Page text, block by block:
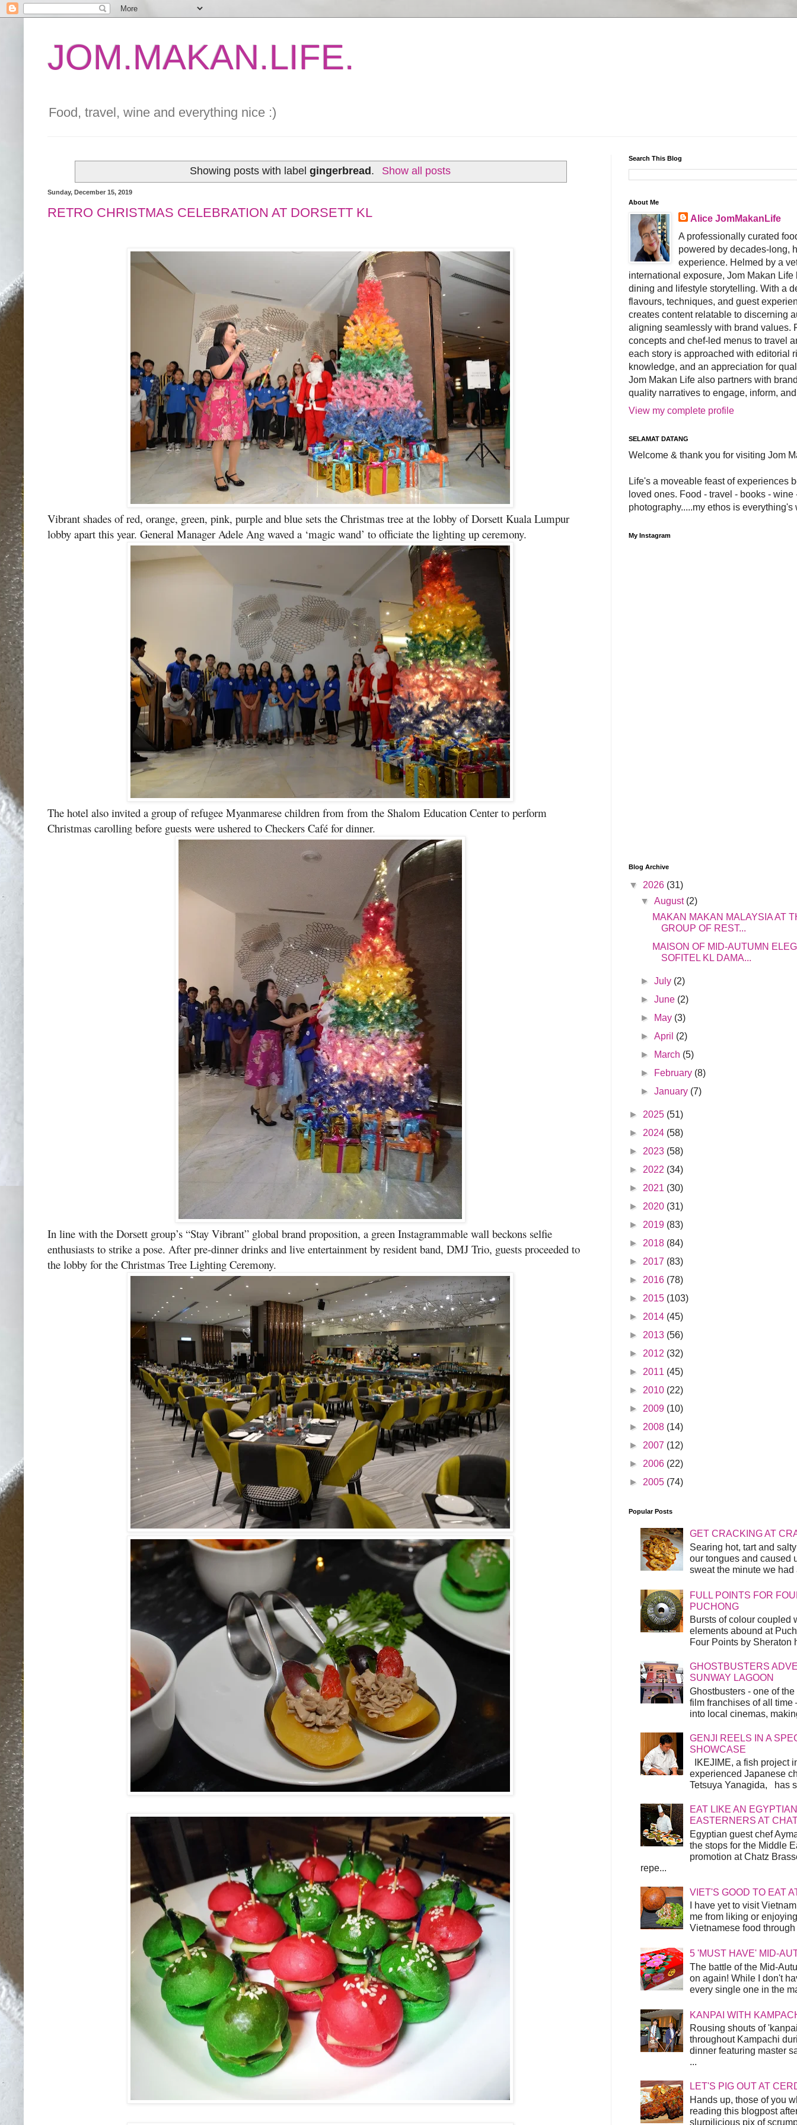
JOM.MAKAN.LIFE.
Food, travel, wine and everything nice :)
Showing posts with labelgingerbread . Show all posts
Sunday, December 15, 2019
RETRO CHRISTMAS CELEBRATION AT DORSETT KL
Vibrant shades of red, orange, green, pink, purple and blue sets the Christmas tree at the lobby of Dorsett Kuala Lumpur
lobby apart this year. General Manager Adele Ang waved a ‘magic wand’ to officiate the lighting up ceremony.
The hotel also invited a group of refugee Myanmarese children from from the Shalom Education Center to perform
Christmas carolling before guests were ushered to Checkers Café for dinner.
In line with the Dorsett group’s “Stay Vibrant” global brand proposition, a green Instagrammable wall beckons selfie
enthusiasts to strike a pose. After pre-dinner drinks and live entertainment by resident band, DMJ Trio, guests proceeded to
the lobby for the Christmas Tree Lighting Ceremony.
Search This Blog
About Me
Alice JomMakanLife
A professionally curated
powered by decades-long,
experience. Helmed by a
international exposure, Jom Makan
dining and lifestyle storytelling. With a
flavours, techniques, and guest
creates content relatable to discerning
aligning seamlessly with brand values.
concepts and chef-led menus to travel
each story is approached with editorial
knowledge, and an appreciation for
Jom Makan Life also partners with
quality narratives to engage, inform,
View my complete profile
SELAMAT DATANG
Welcome & thank you for visiting Jom
Life's a moveable feast of experiences
loved ones. Food - travel - books - wine
photography.....my ethos is everything's
My Instagram
Blog Archive
▼ 2026 (31)
▼August (2)
MAKAN MAKAN MALAYSIA AT
GROUP OF REST...
MAISON OF MID-AUTUMN
SOFITEL KL DAMA...
►July (2)
►June (2)
►
May (3)
►April (2)
►
March (5)
►
February (8)
►January (7)
► 2025 (51)
► 2024 (58)
► 2023 (58)
► 2022 (34)
► 2021 (30)
► 2020 (31)
► 2019 (83)
► 2018 (84)
► 2017 (83)
► 2016 (78)
► 2015 (103)
► 2014 (45)
► 2013 (56)
► 2012 (32)
► 2011 (45)
► 2010 (22)
► 2009 (10)
► 2008 (14)
► 2007 (12)
► 2006 (22)
► 2005 (74)
Popular Posts
GET CRACKING AT
Searing hot, tart and
our tongues and caused
sweat the minute we
FULL POINTS FOR
PUCHONG
Bursts of colour coupled
elements abound at
Four Points by Sheraton
GHOSTBUSTERS
SUNWAY LAGOON
Ghostbusters - one of
film franchises of all time
into local cinemas,
GENJI REELS IN A
SHOWCASE
IKEJIME, a fish project
experienced Japanese
Tetsuya Yanagida, has
EAT LIKE AN
EASTERNERS AT
Egyptian guest chef
the stops for the Middle
promotion at Chatz
repe...
VIET'S GOOD TO EAT
I have yet to visit
me from liking or
Vietnamese food
5 'MUST HAVE' MID-
The battle of the Mid-
on again! While I don't
every single one in the
KANPAI WITH
Rousing shouts of
throughout Kampachi
dinner featuring master
...
LET'S PIG OUT AT
Hands up, those of you
reading this blogpost
slurpilicious pix of